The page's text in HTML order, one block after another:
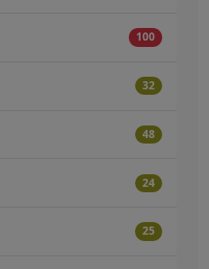
100
32
48
24
25